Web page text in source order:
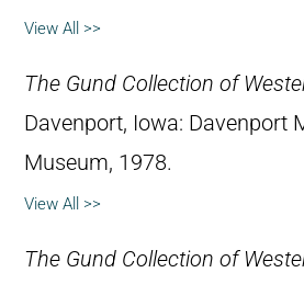
View All >>
The Gund Collection of
Davenport, Iowa: Davenport
Museum, 1978.
View All >>
The Gund Collection of